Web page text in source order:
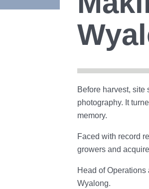
Before harvest, site
photography. It
memory.
Faced with record
growers and
Head of
Wyalong.